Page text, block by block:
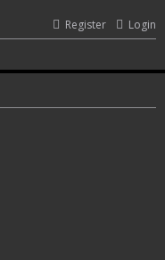
Login
Register